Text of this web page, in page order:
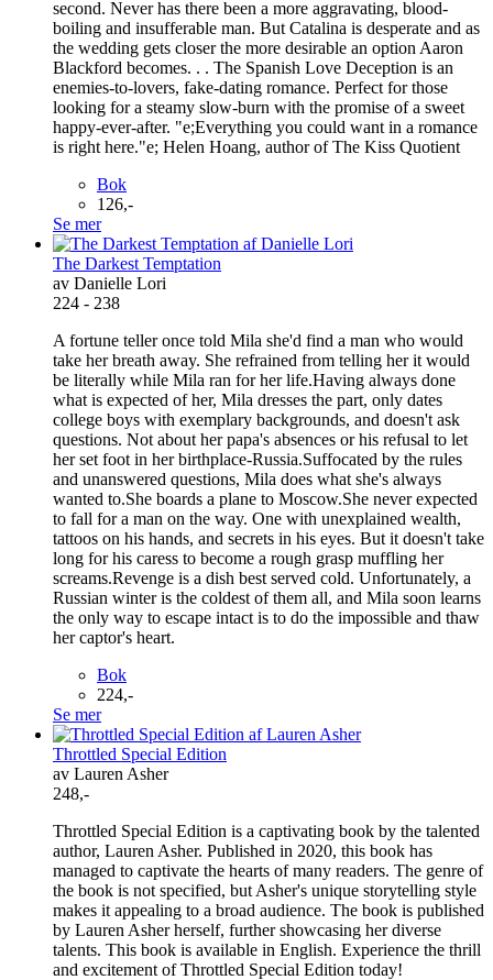
second. Never has there been a more aggravating, blood-
boiling and insufferable man. But Catalina is desperate and as
the wedding gets closer the more desirable an option Aaron
Blackford becomes. . . The Spanish Love Deception is an
enemies-to-lovers, fake-dating romance. Perfect for those
looking for a steamy slow-burn with the promise of a sweet
happy-ever-after. "e;Everything you could want in a romance
is right here."e; Helen Hoang, author of The Kiss Quotient
Bok
126,-
Se mer
The Darkest Temptation
av Danielle Lori
224 - 238
A fortune teller once told Mila she'd find a man who would
take her breath away. She refrained from telling her it would
be literally while Mila ran for her life.Having always done
what is expected of her, Mila dresses the part, only dates
college boys with exemplary backgrounds, and doesn't ask
questions. Not about her papa's absences or his refusal to let
her set foot in her birthplace-Russia.Suffocated by the rules
and unanswered questions, Mila does what she's always
wanted to.She boards a plane to Moscow.She never expected
to fall for a man on the way. One with unexplained wealth,
tattoos on his hands, and secrets in his eyes. But it doesn't take
long for his caress to become a rough grasp muffling her
screams.Revenge is a dish best served cold. Unfortunately, a
Russian winter is the coldest of them all, and Mila soon learns
the only way to escape intact is to do the impossible and thaw
her captor's heart.
Bok
224,-
Se mer
Throttled Special Edition
av Lauren Asher
248,-
Throttled Special Edition is a captivating book by the talented
author, Lauren Asher. Published in 2020, this book has
managed to captivate the hearts of many readers. The genre of
the book is not specified, but Asher's unique storytelling style
makes it appealing to a broad audience. The book is published
by Lauren Asher herself, further showcasing her diverse
talents. This book is available in English. Experience the thrill
and excitement of Throttled Special Edition today!